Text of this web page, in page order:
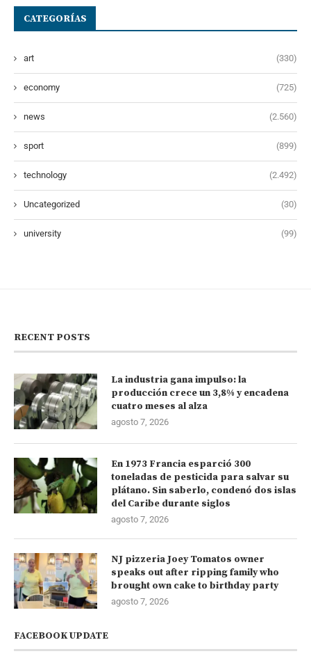
CATEGORÍAS
art (330)
economy (725)
news (2.560)
sport (899)
technology (2.492)
Uncategorized (30)
university (99)
RECENT POSTS
La industria gana impulso: la
producción crece un 3,8% y encadena
cuatro meses al alza
agosto 7, 2026
En 1973 Francia esparció 300
toneladas de pesticida para salvar su
plátano. Sin saberlo, condenó dos islas
del Caribe durante siglos
agosto 7, 2026
NJ pizzeria Joey Tomatos owner
speaks out after ripping family who
brought own cake to birthday party
agosto 7, 2026
FACEBOOK UPDATE